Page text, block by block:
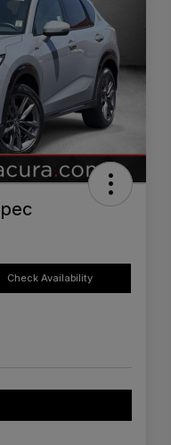
Check Availability